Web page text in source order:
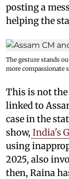
posting a
helping the
The gesture stands
more compassionate
This is not
linked to
case in the
show, India's
using
2025, also
then, Raina